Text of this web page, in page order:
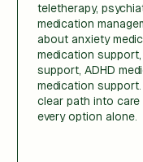
teletherapy,
medication
about anxiety
medication
support, ADHD
medication
clear path into
every option alone.